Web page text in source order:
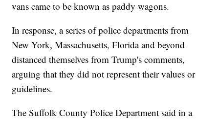
vans came to be known as paddy wagons.
In response, a series of police departments from
New York, Massachusetts, Florida and beyond
distanced themselves from Trump's comments,
arguing that they did not represent their values or
guidelines.
The Suffolk County Police Department said in a